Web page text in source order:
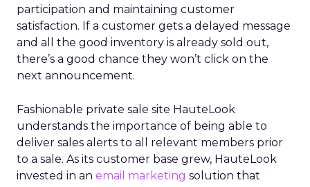
participation and maintaining customer
satisfaction. If a customer gets a delayed message
and all the good inventory is already sold out,
there’s a good chance they won’t click on the
next announcement.
Fashionable private sale site HauteLook
understands the importance of being able to
deliver sales alerts to all relevant members prior
to a sale. As its customer base grew, HauteLook
invested in an email marketing solution that